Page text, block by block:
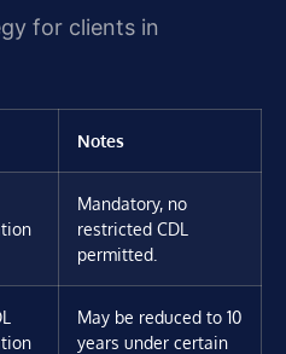
for clients in
Notes
Mandatory, no
restricted CDL
permitted.
May be reduced to 10
years under certain